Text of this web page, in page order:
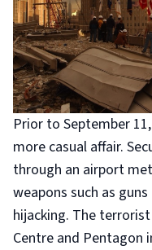
Prior to September
more casual affair.
through an airport
weapons such as
hijacking. The
Centre and Pentagon